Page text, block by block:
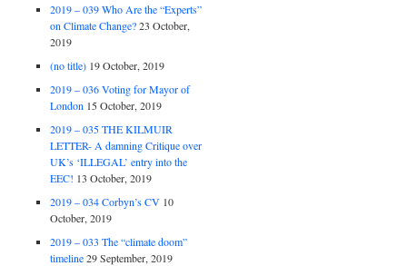
2019 – 039 Who Are the “Experts”
on Climate Change? 23 October,
2019
(no title) 19 October, 2019
2019 – 036 Voting for Mayor of
London 15 October, 2019
2019 – 035 THE KILMUIR
LETTER- A damning Critique over
UK’s ‘ILLEGAL’ entry into the
EEC! 13 October, 2019
2019 – 034 Corbyn’s CV 10
October, 2019
2019 – 033 The “climate doom”
timeline 29 September, 2019